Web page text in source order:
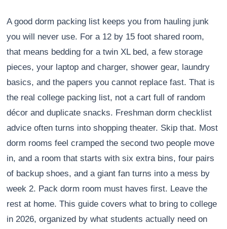
A good dorm packing list keeps you from hauling junk
you will never use. For a 12 by 15 foot shared room,
that means bedding for a twin XL bed, a few storage
pieces, your laptop and charger, shower gear, laundry
basics, and the papers you cannot replace fast. That is
the real college packing list, not a cart full of random
décor and duplicate snacks. Freshman dorm checklist
advice often turns into shopping theater. Skip that. Most
dorm rooms feel cramped the second two people move
in, and a room that starts with six extra bins, four pairs
of backup shoes, and a giant fan turns into a mess by
week 2. Pack dorm room must haves first. Leave the
rest at home. This guide covers what to bring to college
in 2026, organized by what students actually need on